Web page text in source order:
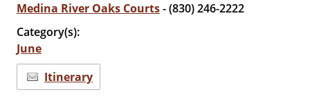
Medina River Oaks Courts- (830) 246-2222
Category(s):
June
Itinerary